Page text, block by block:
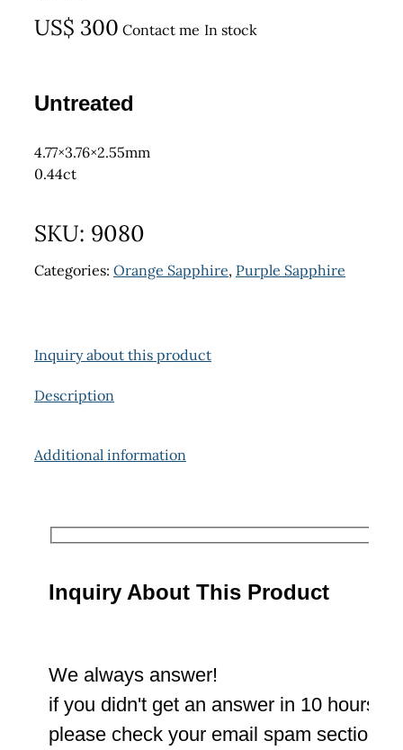
US$ 300 Contact me In stock
Untreated
4.77×3.76×2.55mm
0.44ct
SKU: 9080
Categories: Orange Sapphire, Purple Sapphire
Inquiry about this product
Description
Additional information
Inquiry About This Product
We always answer!
if you didn't get an answer in 10 hours
please check your email spam section